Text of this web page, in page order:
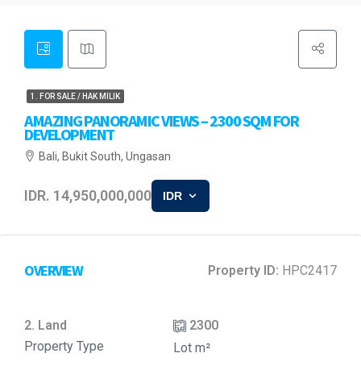
1. FOR SALE / HAK MILIK
AMAZING PANORAMIC VIEWS – 2300 SQM FOR
DEVELOPMENT
Bali, Bukit South, Ungasan
IDR. 14,950,000,000 IDR
OVERVIEW Property ID: HPC2417
2. Land
Property Type
2300
Lot m²